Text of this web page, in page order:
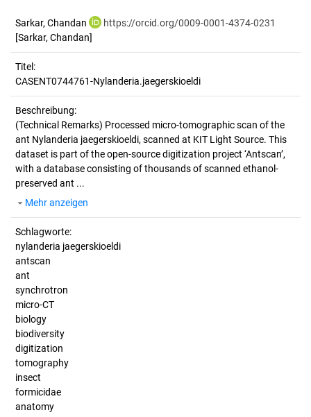
Sarkar, Chandan
https://orcid.org/0009-0001-4374-0231
[Sarkar, Chandan]
Titel:
CASENT0744761-Nylanderia.jaegerskioeldi
Beschreibung:
(Technical Remarks) Processed micro-tomographic scan of the
ant Nylanderia jaegerskioeldi, scanned at KIT Light Source. This
dataset is part of the open-source digitization project ‘Antscan’,
with a database consisting of thousands of scanned ethanol-
preserved ant ...
Mehr anzeigen
Schlagworte:
nylanderia jaegerskioeldi
antscan
ant
synchrotron
micro-CT
biology
biodiversity
digitization
tomography
insect
formicidae
anatomy